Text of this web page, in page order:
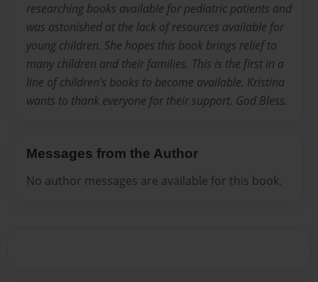
researching books available for pediatric patients and
was astonished at the lack of resources available for
young children. She hopes this book brings relief to
many children and their families. This is the first in a
line of children's books to become available. Kristina
wants to thank everyone for their support. God Bless.
Messages from the Author
No author messages are available for this book.